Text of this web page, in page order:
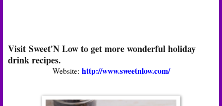
Visit Sweet'N Low to get more wonderful holiday
drink recipes.
Website: http://www.sweetnlow.com/